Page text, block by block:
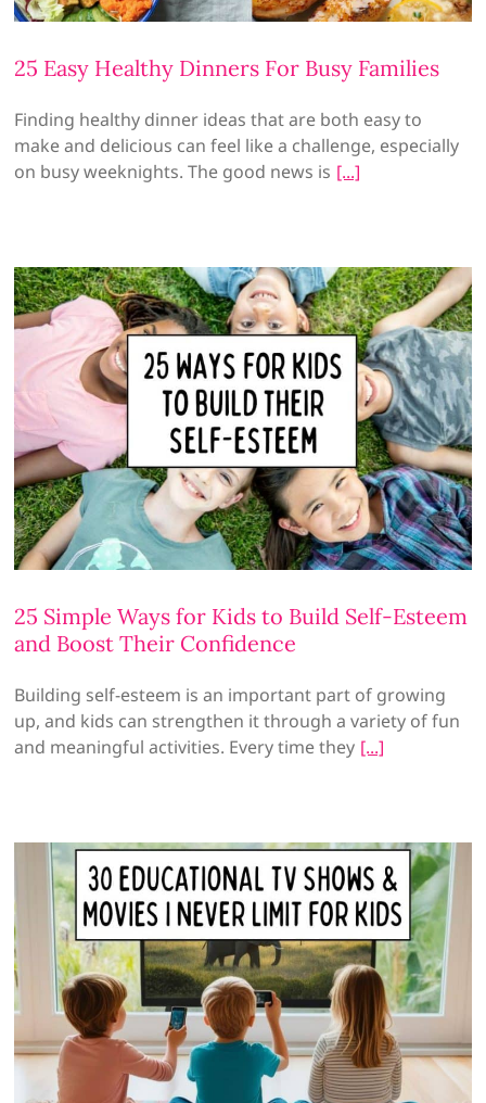
25 Easy Healthy Dinners For Busy Families
Finding healthy dinner ideas that are both easy to
make and delicious can feel like a challenge, especially
on busy weeknights. The good news is
25 Simple Ways for Kids to Build Self-Esteem
and Boost Their Confidence
Building self-esteem is an important part of growing
up, and kids can strengthen it through a variety of fun
and meaningful activities. Every time they